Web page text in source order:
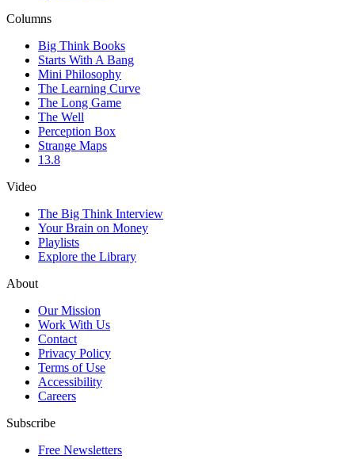
Columns
Big Think Books
Starts With A Bang
Mini Philosophy
The Learning Curve
The Long Game
The Well
Perception Box
Strange Maps
13.8
Video
The Big Think Interview
Your Brain on Money
Playlists
Explore the Library
About
Our Mission
Work With Us
Contact
Privacy Policy
Terms of Use
Accessibility
Careers
Subscribe
Free Newsletters